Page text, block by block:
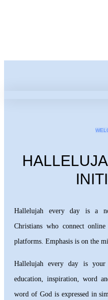
Hallelujah every day is a
Christians who connect
platforms. Emphasis is on the
Hallelujah every day is
education, inspiration, word
word of God is expressed in